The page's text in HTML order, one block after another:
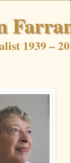
1939 –